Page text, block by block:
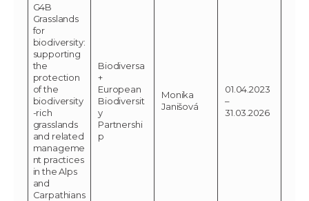
G4B
Grasslands
for
biodiversity:
supporting
the
protection
of the
biodiversity
-rich
grasslands
and related
manageme
nt practices
in the Alps
and
Carpathians
Biodiversa
+
European
Biodiversit
y
Partnershi
p
Monika
Janišová
01.04.2023
–
31.03.2026